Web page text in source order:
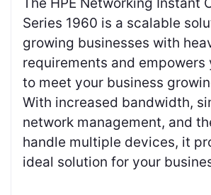
Series 1960 is a scalable
growing businesses with
requirements and empowers
to meet your business
With increased bandwidth,
network management, and
handle multiple devices, it
ideal solution for your